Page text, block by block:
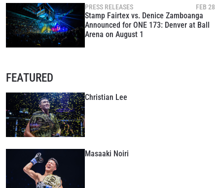
PRESS RELEASES FEB 28
Stamp Fairtex vs. Denice Zamboanga
Announced for ONE 173: Denver at Ball
Arena on August 1
FEATURED
Christian Lee
Masaaki Noiri